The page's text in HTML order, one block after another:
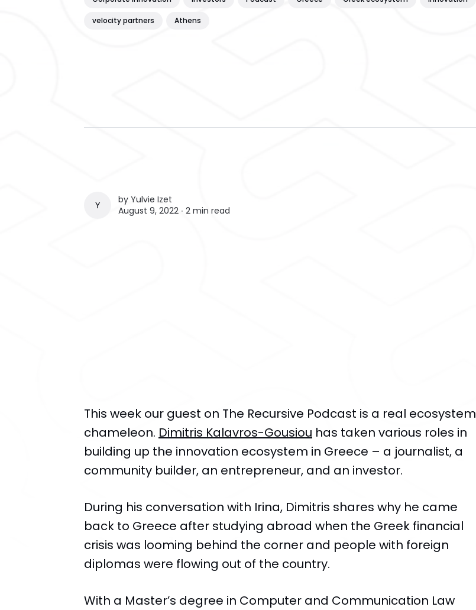
velocity partners Athens
YULVIE IZET
by Yulvie Izet
August 9, 2022 ∙ 2 min read
​This week our guest on The Recursive Podcast is a real ecosystem
chameleon. Dimitris Kalavros-Gousiou has taken various roles in
building up the innovation ecosystem in Greece – a journalist, a
community builder, an entrepreneur, and an investor.
During his conversation with Irina, Dimitris shares why he came
back to Greece after studying abroad when the Greek financial
crisis was looming behind the corner and people with foreign
diplomas were flowing out of the country.
With a Master’s degree in Computer and Communication Law